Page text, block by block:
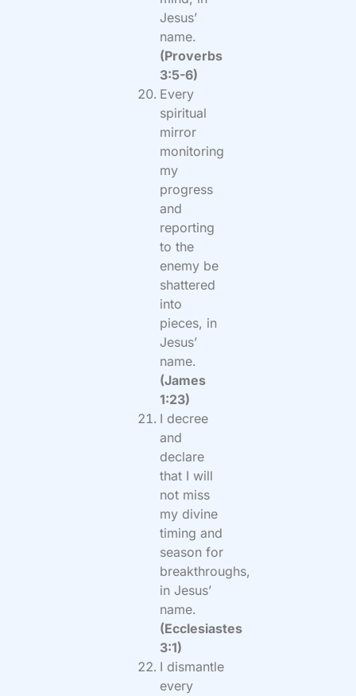
Jesus’
name.
(Proverbs
3:5-6)
Every
spiritual
mirror
monitoring
my
progress
and
reporting
to the
enemy be
shattered
into
pieces, in
Jesus’
name.
(James
1:23)
I decree
and
declare
that I will
not miss
my divine
timing and
season for
breakthroughs,
in Jesus’
name.
(Ecclesiastes
3:1)
I dismantle
every